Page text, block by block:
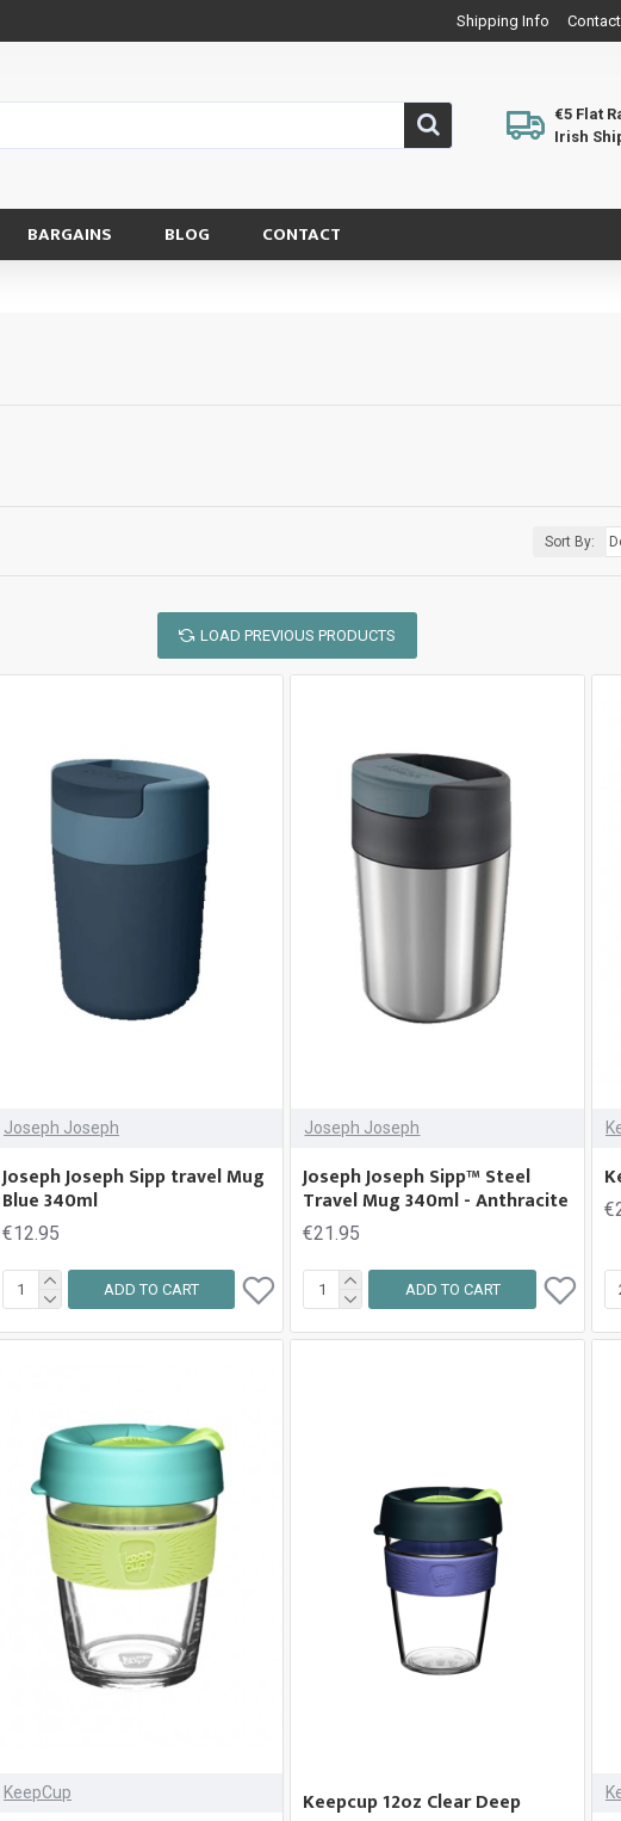
Shipping Info
€5 Flat
Irish
BARGAINS BLOG CONTACT
Sort By:
LOAD PREVIOUS PRODUCTS
Joseph Joseph
Joseph Joseph Sipp travel Mug
Blue 340ml
€12.95
ADD TO CART
Joseph Joseph
Joseph Joseph Sipp™ Steel
Travel Mug 340ml - Anthracite
€21.95
ADD TO CART
KeepCup Keepcup 12oz Clear Deep